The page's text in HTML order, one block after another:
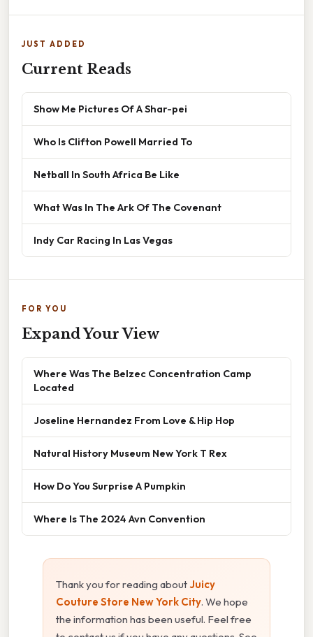
JUST ADDED
Current Reads
Show Me Pictures Of A Shar-pei
Who Is Clifton Powell Married To
Netball In South Africa Be Like
What Was In The Ark Of The Covenant
Indy Car Racing In Las Vegas
FOR YOU
Expand Your View
Where Was The Belzec Concentration Camp
Located
Joseline Hernandez From Love & Hip Hop
Natural History Museum New York T Rex
How Do You Surprise A Pumpkin
Where Is The 2024 Avn Convention
Thank you for reading aboutJuicy
Couture Store New York City. We hope
the information has been useful. Feel free